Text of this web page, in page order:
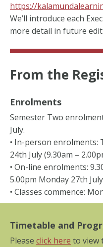
https://
We’ll introduce each
more detail in future
From the
Enrolments
Semester Two
July.
• In-person enrolments:
24th July (9.30am –
• On-line enrolments:
5.00pm Monday 27th
• Classes commence:
Timetable and
Please click here to view